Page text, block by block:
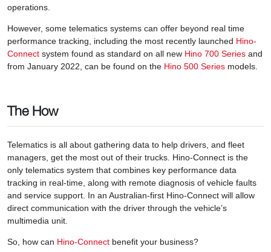
operations.
However, some telematics systems can offer beyond real time
performance tracking, including the most recently launched Hino-
Connect system found as standard on all new Hino 700 Series and
from January 2022, can be found on the Hino 500 Series models.
The How
Telematics is all about gathering data to help drivers, and fleet
managers, get the most out of their trucks. Hino-Connect is the
only telematics system that combines key performance data
tracking in real-time, along with remote diagnosis of vehicle faults
and service support. In an Australian-first Hino-Connect will allow
direct communication with the driver through the vehicle’s
multimedia unit.
So, how can Hino-Connect benefit your business?